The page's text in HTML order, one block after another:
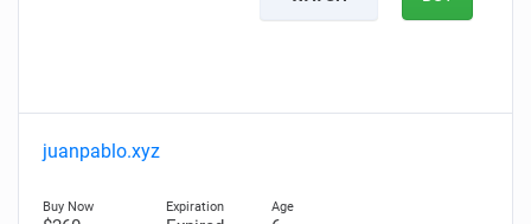
juanpablo.xyz